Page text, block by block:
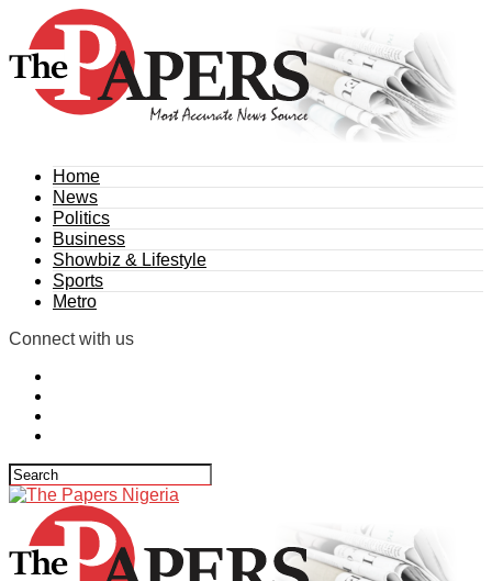
Home
News
Politics
Business
Showbiz & Lifestyle
Sports
Metro
Connect with us